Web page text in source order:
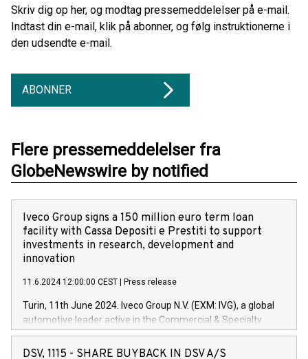
Skriv dig op her, og modtag pressemeddelelser på e-mail.
Indtast din e-mail, klik på abonner, og følg instruktionerne i
den udsendte e-mail.
ABONNER
Flere pressemeddelelser fra
GlobeNewswire by notified
Iveco Group signs a 150 million euro term loan
facility with Cassa Depositi e Prestiti to support
investments in research, development and
innovation
11.6.2024 12:00:00 CEST Press release
Turin, 11th June 2024. Iveco Group N.V. (EXM: IVG), a global
automotive leader active in the Commercial & Specialty
Vehicles, Powertrain and related Financial Services arenas,
has successfully signed a term loan facility of 150 million
DSV, 1115 - SHARE BUYBACK IN DSV A/S